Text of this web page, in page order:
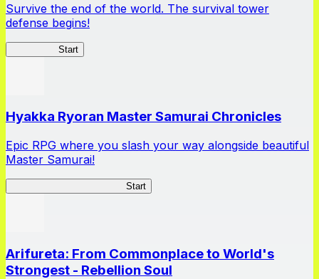
Survive the end of the world. The survival tower
defense begins!
Start
Hyakka Ryoran Master Samurai Chronicles
Epic RPG where you slash your way alongside beautiful
Master Samurai!
Start
Arifureta: From Commonplace to World's
Strongest - Rebellion Soul